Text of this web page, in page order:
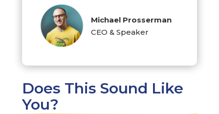
Michael Prosserman
CEO & Speaker
Does This Sound Like
You?